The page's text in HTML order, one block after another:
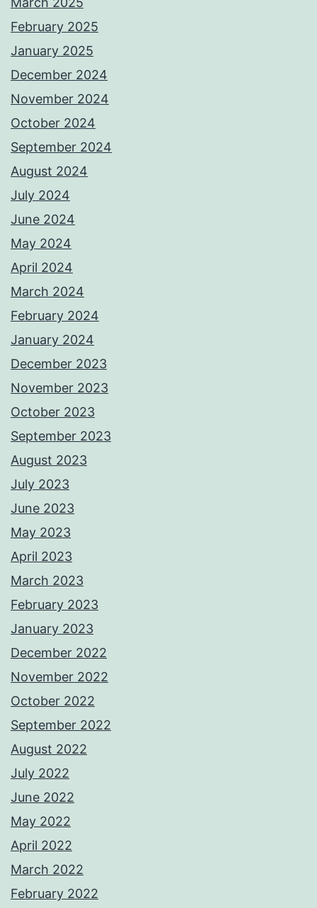
February 2025
January 2025
December 2024
November 2024
October 2024
September 2024
August 2024
July 2024
June 2024
May 2024
April 2024
March 2024
February 2024
January 2024
December 2023
November 2023
October 2023
September 2023
August 2023
July 2023
June 2023
May 2023
April 2023
March 2023
February 2023
January 2023
December 2022
November 2022
October 2022
September 2022
August 2022
July 2022
June 2022
May 2022
April 2022
March 2022
February 2022